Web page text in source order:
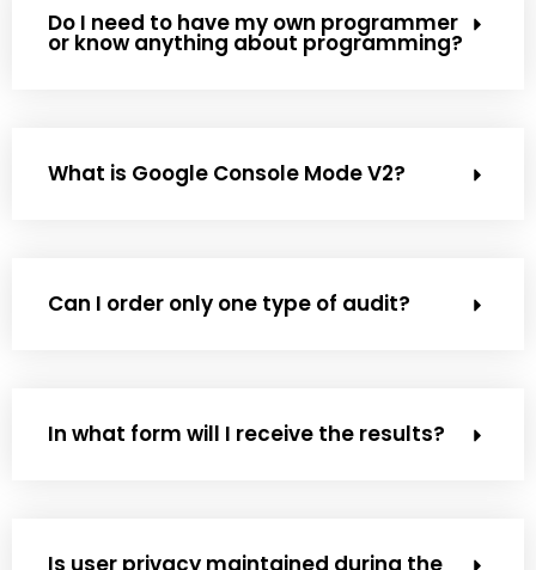
Do I need to have my own programmer
or know anything about programming?
What is Google Console Mode V2?
Can I order only one type of audit?
In what form will I receive the results?
Is user privacy maintained during the